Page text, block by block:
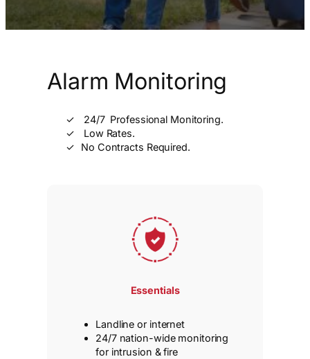
Alarm Monitoring
24/7 Professional Monitoring.
Low Rates.
No Contracts Required.
Essentials
Landline or internet
24/7 nation-wide monitoring
for intrusion & fire